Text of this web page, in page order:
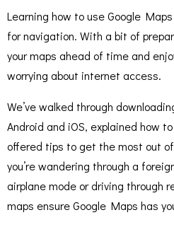
Learning how to use Google
for navigation. With a bit of
your maps ahead of time and
worrying about internet access.
We’ve walked through
Android and iOS, explained how
offered tips to get the most out
you’re wandering through a
airplane mode or driving through
maps ensure Google Maps has